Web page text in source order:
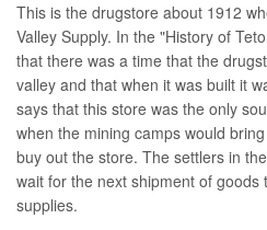
This is the drugstore about 1912
Valley Supply. In the "History of
that there was a time that the
valley and that when it was built it
says that this store was the only
when the mining camps would
buy out the store. The settlers in
wait for the next shipment of
supplies.